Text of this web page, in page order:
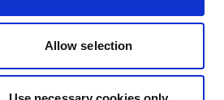
Allow selection